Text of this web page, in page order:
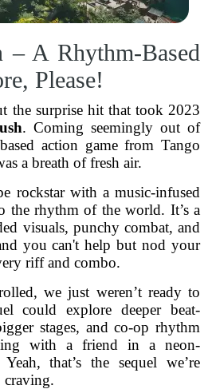
– A Rhythm-Based
Please!
the surprise hit that took 2023
. Coming seemingly out of
action game from Tango
a breath of fresh air.
rockstar with a music-infused
the rhythm of the world. It’s a
visuals, punchy combat, and
you can't help but nod your
riff and combo.
we just weren’t ready to
could explore deeper beat-
stages, and co-op rhythm
with a friend in a neon-
that’s the sequel we’re
craving.